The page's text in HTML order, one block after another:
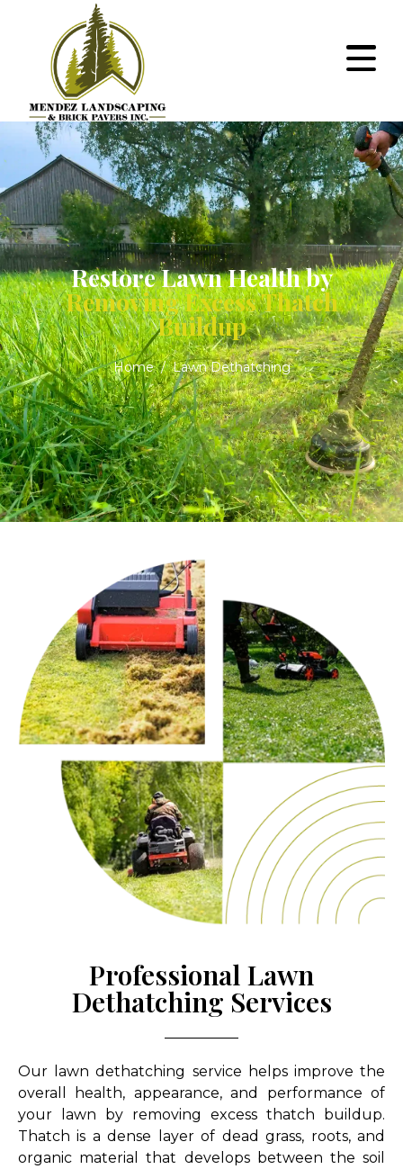
Restore Lawn Health by
Removing Excess Thatch
Buildup
Home Lawn Dethatching
Professional Lawn
Dethatching Services
Our lawn dethatching service helps improve the
overall health, appearance, and performance of
your lawn by removing excess thatch buildup.
Thatch is a dense layer of dead grass, roots, and
organic material that develops between the soil